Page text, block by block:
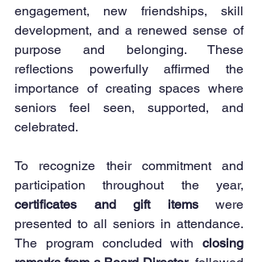
engagement, new friendships, skill
development, and a renewed sense of
purpose and belonging. These
reflections powerfully affirmed the
importance of creating spaces where
seniors feel seen, supported, and
celebrated.
To recognize their commitment and
certificates and gift items were
presented to all seniors in attendance.
The program concluded with closing